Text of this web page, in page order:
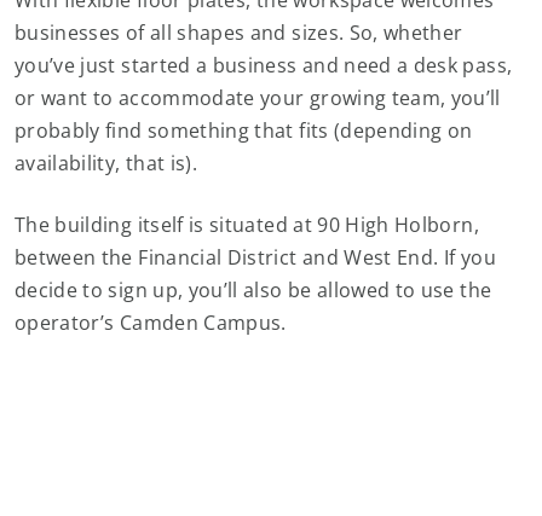
businesses of all shapes and sizes. So, whether
you’ve just started a business and need a desk pass,
or want to accommodate your growing team, you’ll
probably find something that fits (depending on
availability, that is).
The building itself is situated at 90 High Holborn,
between the Financial District and West End. If you
decide to sign up, you’ll also be allowed to use the
operator’s Camden Campus.